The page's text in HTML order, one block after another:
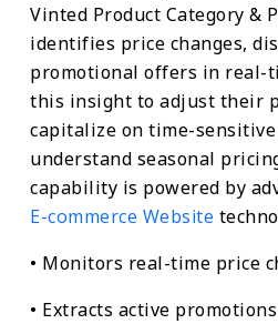
Vinted Product Category &
identifies price changes,
promotional offers in real-
this insight to adjust their
capitalize on time-sensitive
understand seasonal
capability is powered by
E-commerce Website
• Monitors real-time price
• Extracts active